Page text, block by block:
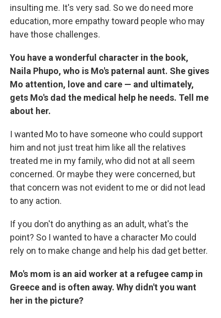
insulting me. It's very sad. So we do need more
education, more empathy toward people who may
have those challenges.
You have a wonderful character in the book,
Naila Phupo, who is Mo's paternal aunt. She gives
Mo attention, love and care — and ultimately,
gets Mo's dad the medical help he needs. Tell me
about her.
I wanted Mo to have someone who could support
him and not just treat him like all the relatives
treated me in my family, who did not at all seem
concerned. Or maybe they were concerned, but
that concern was not evident to me or did not lead
to any action.
If you don't do anything as an adult, what's the
point? So I wanted to have a character Mo could
rely on to make change and help his dad get better.
Mo's mom is an aid worker at a refugee camp in
Greece and is often away. Why didn't you want
her in the picture?